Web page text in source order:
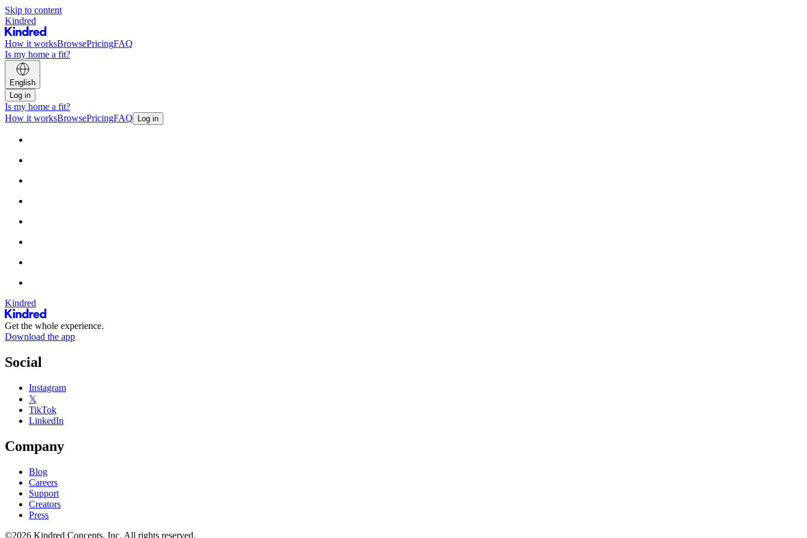
Skip to content
Kindred
How it worksBrowsePricingFAQ
Is my home a fit?
English
Log in
Is my home a fit?
How it worksBrowsePricingFAQ Log in
Kindred
Get the whole experience.
Download the app
Social
Instagram
𝕏
TikTok
LinkedIn
Company
Blog
Careers
Support
Creators
Press
©2026 Kindred Concepts, Inc. All rights reserved.